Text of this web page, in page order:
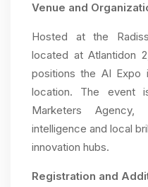
Venue and
Hosted at the
located at Atlantidon
positions the AI Expo
location. The event
Marketers Agency,
intelligence and local
innovation hubs.
Registration and